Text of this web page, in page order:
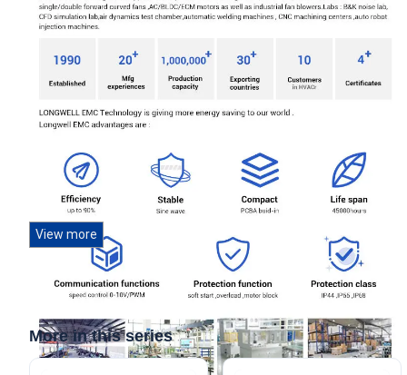
View more
More in this series